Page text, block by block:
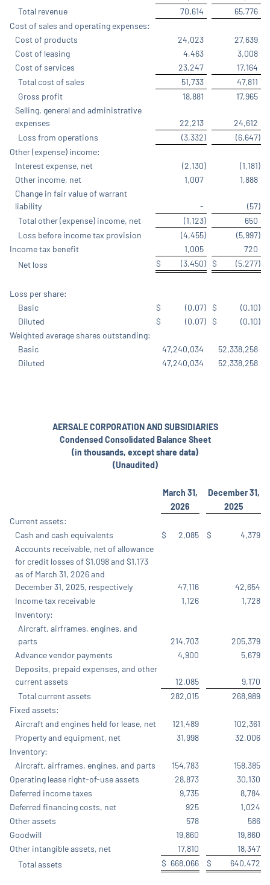
Total revenue
70,614
65,776
Cost of sales and operating expenses:
Cost of products
24,023
27,639
Cost of leasing
4,463
3,008
Cost of services
23,247
17,164
Total cost of sales
51,733
47,811
Gross profit
18,881
17,965
Selling, general and administrative
expenses
22,213
24,612
Loss from operations
(3,332) (6,647)
Other (expense) income:
Interest expense, net
(2,130) (1,181)
Other income, net
1,007
1,888
Change in fair value of warrant
liability
- (57)
Total other (expense) income, net
(1,123)
650
Loss before income tax provision
(4,455) (5,997)
Income tax benefit
1,005
720
Net loss
$ (3,450) $ (5,277)
Loss per share:
Basic
$ (0.07) $ (0.10)
Diluted
$ (0.07) $ (0.10)
Weighted average shares outstanding:
Basic
47,240,034
52,338,258
Diluted
47,240,034 52,338,258
AERSALE CORPORATION AND SUBSIDIARIES
Condensed Consolidated Balance Sheet
(in thousands, except share data)
(Unaudited)
March 31,
December 31,
2026
2025
Current assets:
Cash and cash equivalents
$ 2,085 $
4,379
Accounts receivable, net of allowance
for credit losses of $1,098 and $1,173
as of March 31, 2026 and
December 31, 2025, respectively
47,116
42,654
Income tax receivable
1,126
1,728
Inventory:
Aircraft, airframes, engines, and
parts
214,703
205,379
Advance vendor payments
4,900
5,679
Deposits, prepaid expenses, and other
current assets
12,085
9,170
Total current assets
282,015
268,989
Fixed assets:
Aircraft and engines held for lease, net
121,489
102,361
Property and equipment, net
31,998
32,006
Inventory:
Aircraft, airframes, engines, and parts
154,783
158,385
Operating lease right-of-use assets
28,873
30,130
Deferred income taxes
9,735
8,784
Deferred financing costs, net
925
1,024
Other assets
578
586
Goodwill
19,860
19,860
Other intangible assets, net
17,810
18,347
Total assets
$ 668,066 $ 640,472